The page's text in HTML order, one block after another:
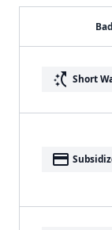
switch_access_shortcut Short
payment